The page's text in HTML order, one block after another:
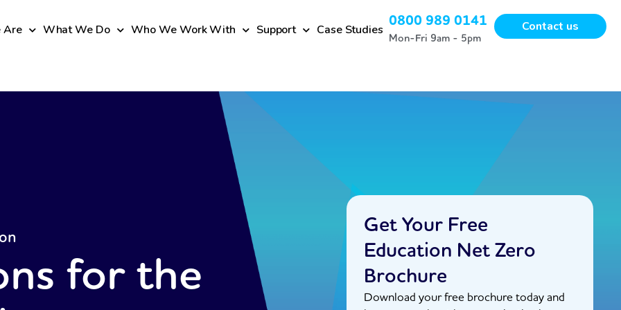
Are What We Do Who We Work With Support Case Studies Contact us
0800 989 0141
Mon-Fri 9am - 5pm
for the
Get Your Free
Education Net Zero
Brochure
Download your free brochure today and